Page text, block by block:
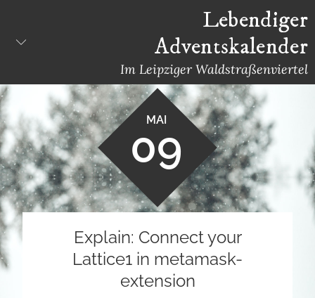
content
Lebendiger
Adventskalender
Im Leipziger Waldstraßenviertel
MAI
09
Explain: Connect your
Lattice1 in metamask-
extension